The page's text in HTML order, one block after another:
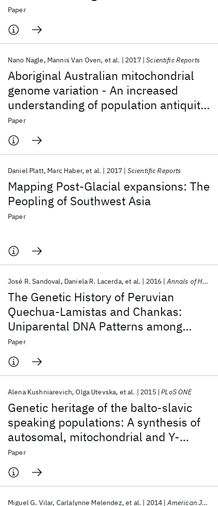
mobility
Paper
Aboriginal Australian mitochondrial
genome variation - An increased
understanding of population antiquity
and diversity
Nano Nagle Mannis Van Oven et al. 2017 Scientific Reports
Paper
Mapping Post-Glacial expansions: The
Peopling of Southwest Asia
Daniel Platt Marc Haber et al. 2017 Scientific Reports
Paper
The Genetic History of Peruvian
Quechua-Lamistas and Chankas:
Uniparental DNA Patterns among
Autochthonous Amazonian and
Andean Populations
José R. Sandoval Daniela R. Lacerda et al. 2016 Annals of Human Genetics
Paper
Genetic heritage of the balto-slavic
speaking populations: A synthesis of
autosomal, mitochondrial and Y-
chromosomal data
Alena Kushniarevich Olga Utevska et al. 2015 PLoS ONE
Paper
Miguel G. Vilar Carlalynne Melendez et al. 2014 American Journal of Physical Anthropology